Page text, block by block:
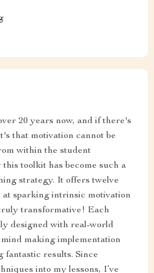
20 years now, and if there's
that motivation cannot be
within the student
this toolkit has become such a
strategy. It offers twelve
at sparking intrinsic motivation
transformative! Each
designed with real-world
making implementation
fantastic results. Since
into my lessons, I’ve